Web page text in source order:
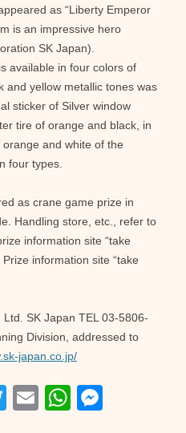
as “Liberty Emperor
is an impressive hero
SK Japan).
available in four colors of
and yellow metallic tones was
sticker of Silver window
tire of orange and black, in
and white of the
four types.
as crane game prize in
Handling store, etc., refer to
information site “take
information site “take
SK Japan TEL 03-5806-
Division, addressed to
japan.co.jp/
T
E
W